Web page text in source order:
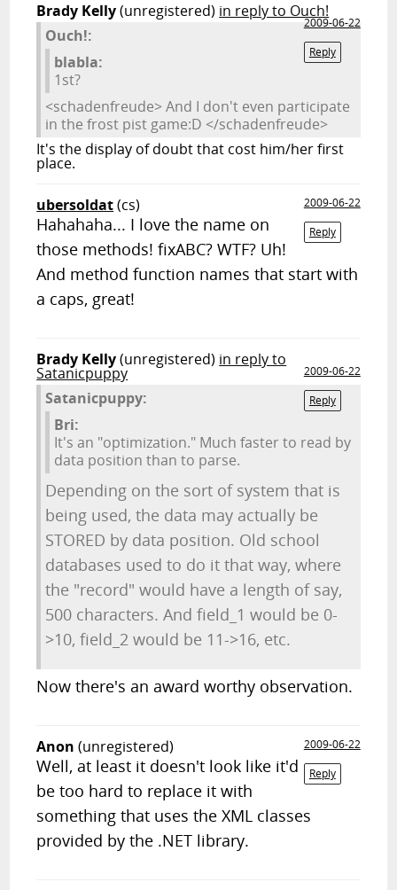
Brady Kelly(unregistered) in reply to Ouch!
2009-06-22
Reply
Ouch!:
blabla:
1st?
<schadenfreude> And I don't even participate
in the frost pist game:D </schadenfreude>
It's the display of doubt that cost him/her first
place.
ubersoldat(cs)
2009-06-22
Reply
Hahahaha... I love the name on
those methods! fixABC? WTF? Uh!
And method function names that start with
a caps, great!
Brady Kelly(unregistered) in reply to
Satanicpuppy
2009-06-22
Reply
Satanicpuppy:
Bri:
It's an "optimization." Much faster to read by
data position than to parse.
Depending on the sort of system that is
being used, the data may actually be
STORED by data position. Old school
databases used to do it that way, where
the "record" would have a length of say,
500 characters. And field_1 would be 0-
>10, field_2 would be 11->16, etc.
Now there's an award worthy observation.
Anon (unregistered)
2009-06-22
Reply
Well, at least it doesn't look like it'd
be too hard to replace it with
something that uses the XML classes
provided by the .NET library.